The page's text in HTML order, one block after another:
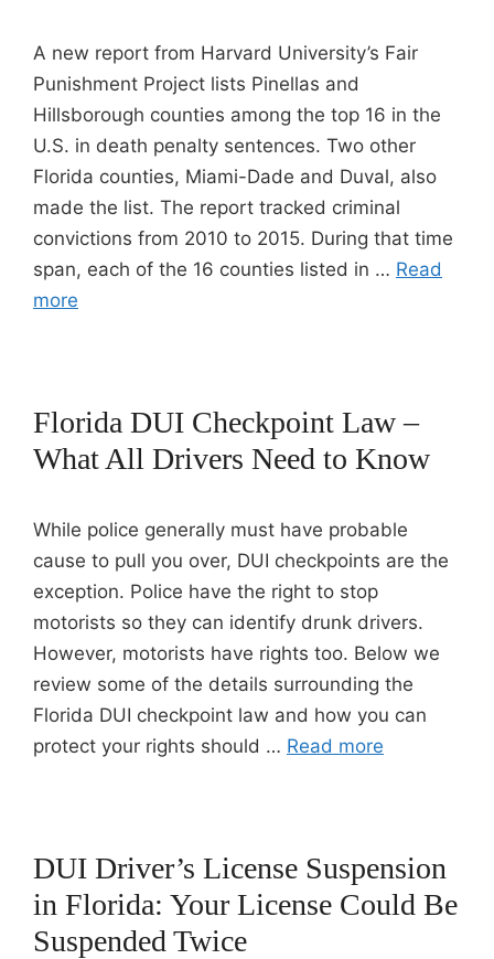
A new report from Harvard University’s Fair
Punishment Project lists Pinellas and
Hillsborough counties among the top 16 in the
U.S. in death penalty sentences. Two other
Florida counties, Miami-Dade and Duval, also
made the list. The report tracked criminal
convictions from 2010 to 2015. During that time
span, each of the 16 counties listed in … Read
more
Florida DUI Checkpoint Law –
What All Drivers Need to Know
While police generally must have probable
cause to pull you over, DUI checkpoints are the
exception. Police have the right to stop
motorists so they can identify drunk drivers.
However, motorists have rights too. Below we
review some of the details surrounding the
Florida DUI checkpoint law and how you can
protect your rights should … Read more
DUI Driver’s License Suspension
in Florida: Your License Could Be
Suspended Twice